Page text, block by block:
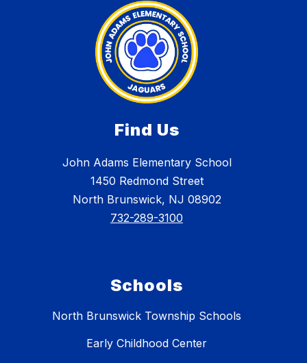
Find Us
John Adams Elementary School
1450 Redmond Street
North Brunswick, NJ 08902
732-289-3100
Schools
North Brunswick Township Schools
Early Childhood Center